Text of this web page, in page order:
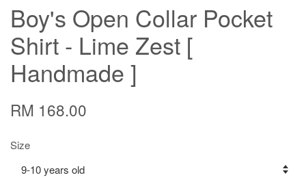
Boy's Open Collar Pocket
Shirt - Lime Zest [
Handmade ]
RM 168.00
Size